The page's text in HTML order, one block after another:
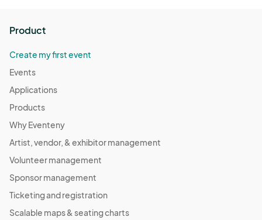
Product
Create my first event
Events
Applications
Products
Why Eventeny
Artist, vendor, & exhibitor management
Volunteer management
Sponsor management
Ticketing and registration
Scalable maps & seating charts